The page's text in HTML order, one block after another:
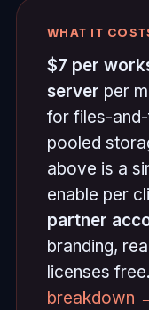
WHAT IT
$7 per
server per
for files-
pooled
above is a
enable per
partner
branding,
licenses free.
breakdown